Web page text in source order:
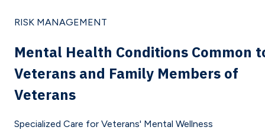
RISK MANAGEMENT
Mental Health Conditions Common
Veterans and Family Members of
Veterans
Specialized Care for Veterans' Mental Wellness